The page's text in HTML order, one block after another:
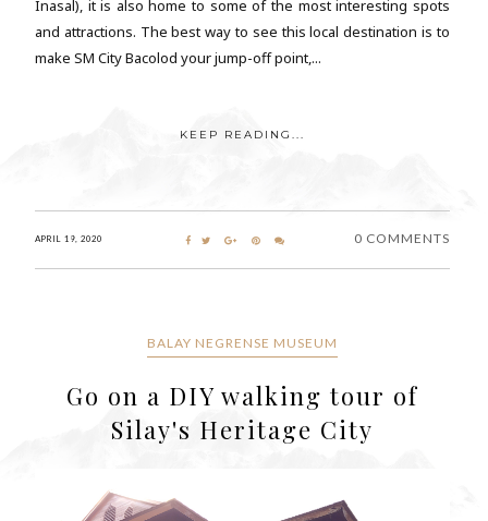
Inasal), it is also home to some of the most interesting spots
and attractions. The best way to see this local destination is to
make SM City Bacolod your jump-off point,...
KEEP READING...
APRIL 19, 2020 0 COMMENTS
BALAY NEGRENSE MUSEUM
Go on a DIY walking tour of
Silay's Heritage City